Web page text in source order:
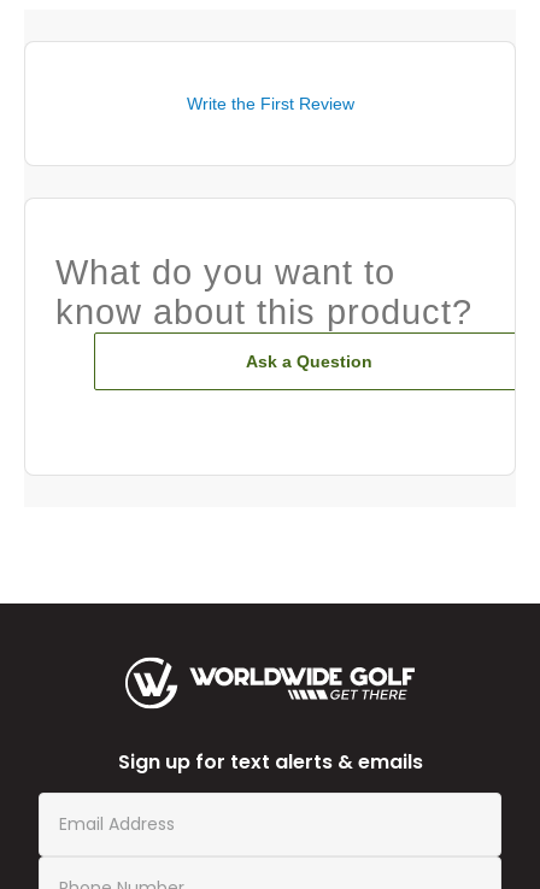
Write the First Review
What do you want to
know about this product?
Ask a Question
Sign up for text alerts & emails